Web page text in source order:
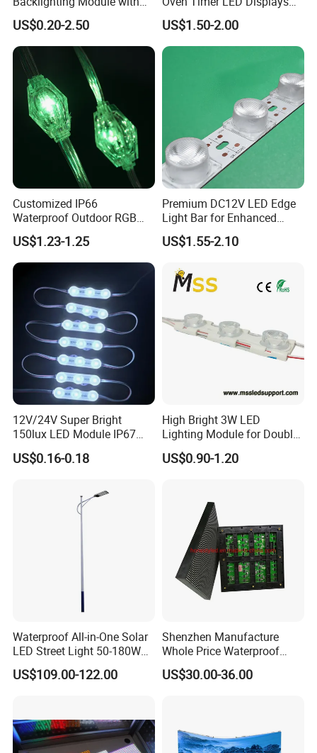
Multi-Color Options
US$0.20-2.50
Withstand High
Environment Temperature
US$1.50-2.00
Customized IP66
Waterproof Outdoor RGB
LED Pixel Curtain Light
US$1.23-1.25
Premium DC12V LED Edge
Light Bar for Enhanced
Illumination
US$1.55-2.10
12V/24V Super Bright
150lux LED Module IP67
Waterproof White Diffuse
Lens LED Sign Module for
US$0.16-0.18
High Bright 3W LED
Lighting Module for Double
View Light Box with CE
Certification & UL Standard
US$0.90-1.20
Waterproof All-in-One Solar
LED Street Light 50-180W
with 6m-10m Aluminum
Pole Solar Powered Street
US$109.00-122.00
Shenzhen Manufacture
Whole Price Waterproof
Advertising Wall P3
192*192mm RGB LED
US$30.00-36.00